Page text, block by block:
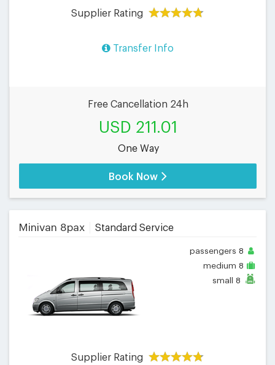
Supplier Rating
Transfer Info
Free Cancellation 24h
USD 211.01
One Way
Book Now
Minivan 8pax Standard Service
passengers 8
medium 8
small 8
Supplier Rating